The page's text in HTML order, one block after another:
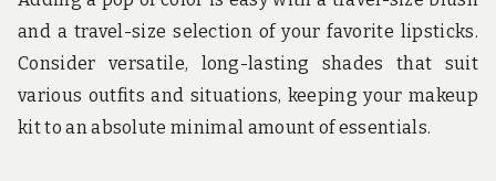
and a travel-size selection of your favorite lipsticks.
Consider versatile, long-lasting shades that suit
various outfits and situations, keeping your makeup
kit to an absolute minimal amount of essentials.